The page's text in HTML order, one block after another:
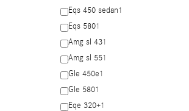
Eqs 450 sedan1
Eqs 5801
Amg sl 431
Amg sl 551
Gle 450e1
Gle 5801
Eqe 320+1